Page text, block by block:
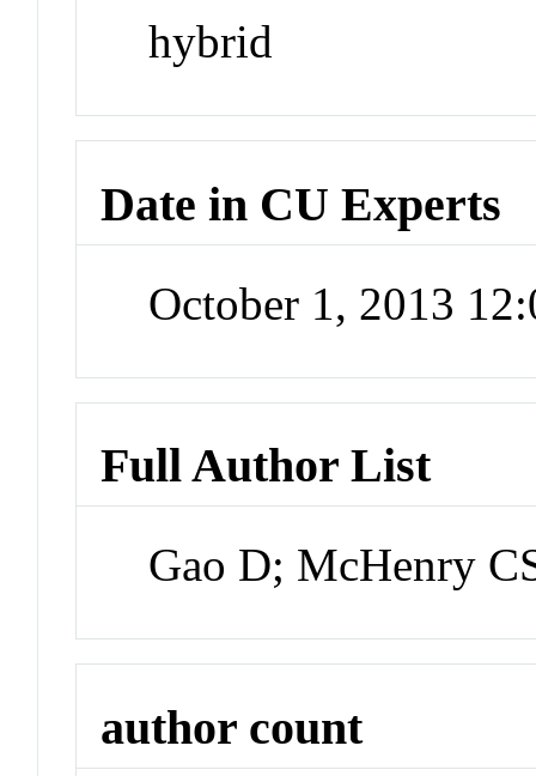
hybrid
Date in CU Experts
October 1, 2013
Full Author List
Gao D; McHenry
author count